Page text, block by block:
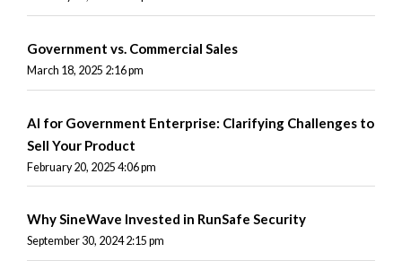
Government vs. Commercial Sales
March 18, 2025 2:16 pm
AI for Government Enterprise: Clarifying Challenges to
Sell Your Product
February 20, 2025 4:06 pm
Why SineWave Invested in RunSafe Security
September 30, 2024 2:15 pm